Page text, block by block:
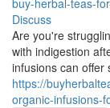
buy-herbal-teas-
Discuss
Are you're
with indigestion
infusions can offer
https://
organic-infusions-